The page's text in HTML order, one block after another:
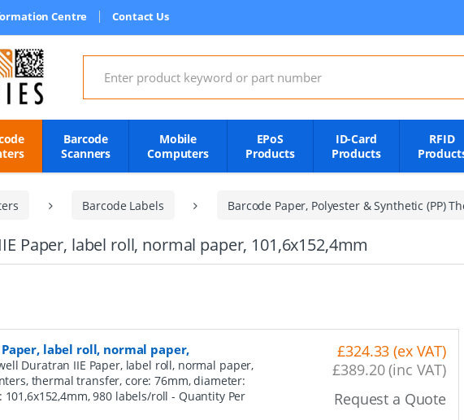
Centre Contact Us
Search for:
Barcode
Scanners
Mobile
Computers
EPoS
Products
ID-Card
Products
RFID
Barcode Labels Barcode Paper, Polyester & Synthetic (PP)
Paper, label roll, normal paper, 101,6x152,4mm
label roll, normal paper,
Duratran IIE Paper, label roll, normal paper,
thermal transfer, core: 76mm, diameter:
101,6x152,4mm, 980 labels/roll- Quantity Per
£324.33 (ex VAT)
£389.20 (inc VAT)
Request a Quote